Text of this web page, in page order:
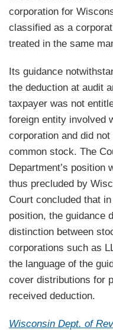
corporation for
classified as a
treated in the same
Its guidance
the deduction at audit
taxpayer was not
foreign entity involved
corporation and did
common stock. The
Department’s position
thus precluded by
Court concluded that
position, the guidance
distinction between
corporations such as
the language of the
cover distributions for
received deduction.
Wisconsin Dept. of